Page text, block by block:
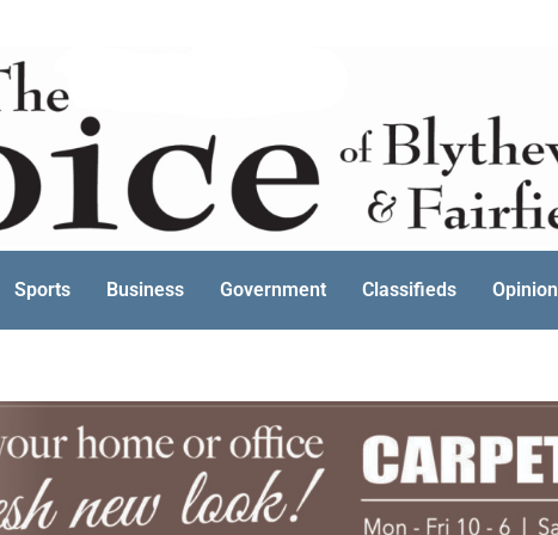
Sports Business Government Classifieds Opinion